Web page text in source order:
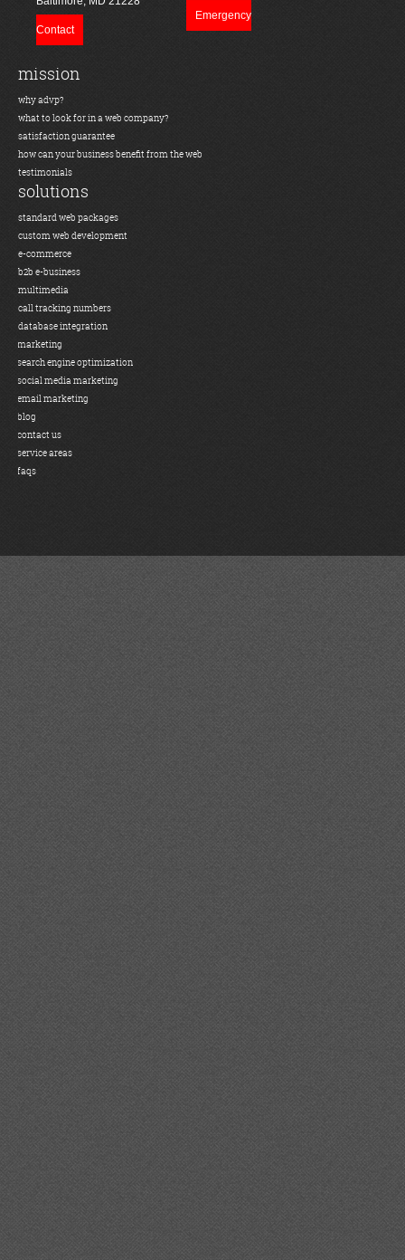
Emergency
Contact
mission
why advp?
what to look for in a web company?
satisfaction guarantee
how can your business benefit from the web
testimonials
solutions
standard web packages
custom web development
e-commerce
b2b e-business
multimedia
call tracking numbers
database integration
marketing
search engine optimization
social media marketing
email marketing
blog
contact us
service areas
faqs